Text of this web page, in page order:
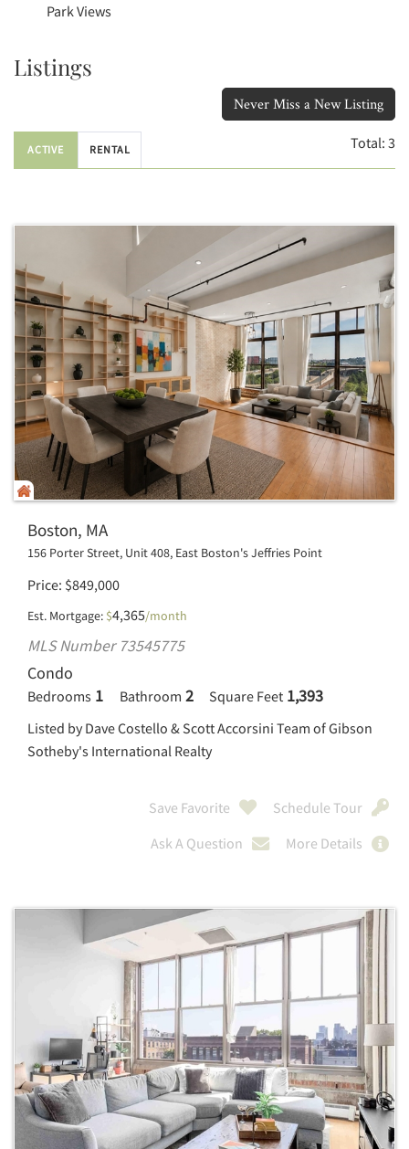
Park Views
Listings
Never Miss a New Listing
ACTIVE RENTAL Total: 3
Boston, MA
156 Porter Street, Unit 408, East Boston's Jeffries Point
Price $849,000
Est. Mortgage: $4,365/month
MLS Number 73545775
Condo
Bedrooms 1 Bathroom 2 Square Feet 1,393
Listed by Dave Costello & Scott Accorsini Team of Gibson
Sotheby's International Realty
Save Favorite
Schedule Tour
Ask A Question
More Details